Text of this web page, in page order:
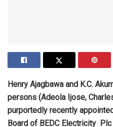
Henry Ajagbawa and K.C.
persons (Adeola Ijose,
purportedly recently
Board of BEDC Electricity